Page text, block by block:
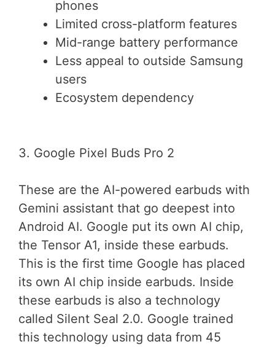
phones
Limited cross-platform features
Mid-range battery performance
Less appeal to outside Samsung
users
Ecosystem dependency
3. Google Pixel Buds Pro 2
These are the AI-powered earbuds with
Gemini assistant that go deepest into
Android AI. Google put its own AI chip,
the Tensor A1, inside these earbuds.
This is the first time Google has placed
its own AI chip inside earbuds. Inside
these earbuds is also a technology
called Silent Seal 2.0. Google trained
this technology using data from 45